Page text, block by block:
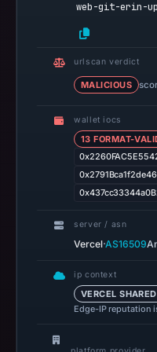
7,
13,
as
web-git-erin-
urlscan verdict
MALICIOUS
wallet iocs
13 FORMAT-
server / asn
Vercel·AS16509
ip context
VERCEL
Edge-IP reputation